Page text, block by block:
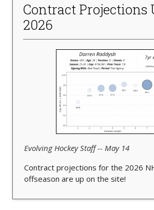
Contract Projections
2026
Evolving Hockey Staff -- May 14
Contract projections for the 2026
offseason are up on the site!